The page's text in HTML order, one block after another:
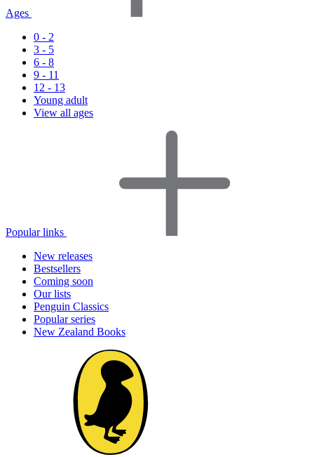
Ages
0 - 2
3 - 5
6 - 8
9 - 11
12 - 13
Young adult
View all ages
Popular links
New releases
Bestsellers
Coming soon
Our lists
Penguin Classics
Popular series
New Zealand Books